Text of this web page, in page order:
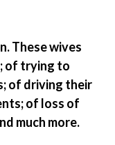
These wives
of trying to
of driving their
of loss of
much more.